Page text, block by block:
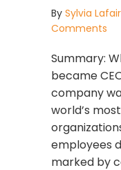
By Sylvia Lafair
Comments
Summary:
became
company
world’s
employees
marked by